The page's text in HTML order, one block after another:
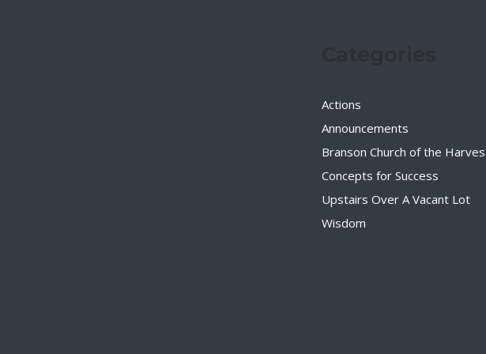
Actions
Announcements
Branson Church of the
Concepts for Success
Upstairs Over A Vacant Lot
Wisdom